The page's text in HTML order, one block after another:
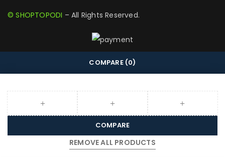
© SHOPTOPODI – All Rights Reserved.
COMPARE (0)
COMPARE
REMOVE ALL PRODUCTS